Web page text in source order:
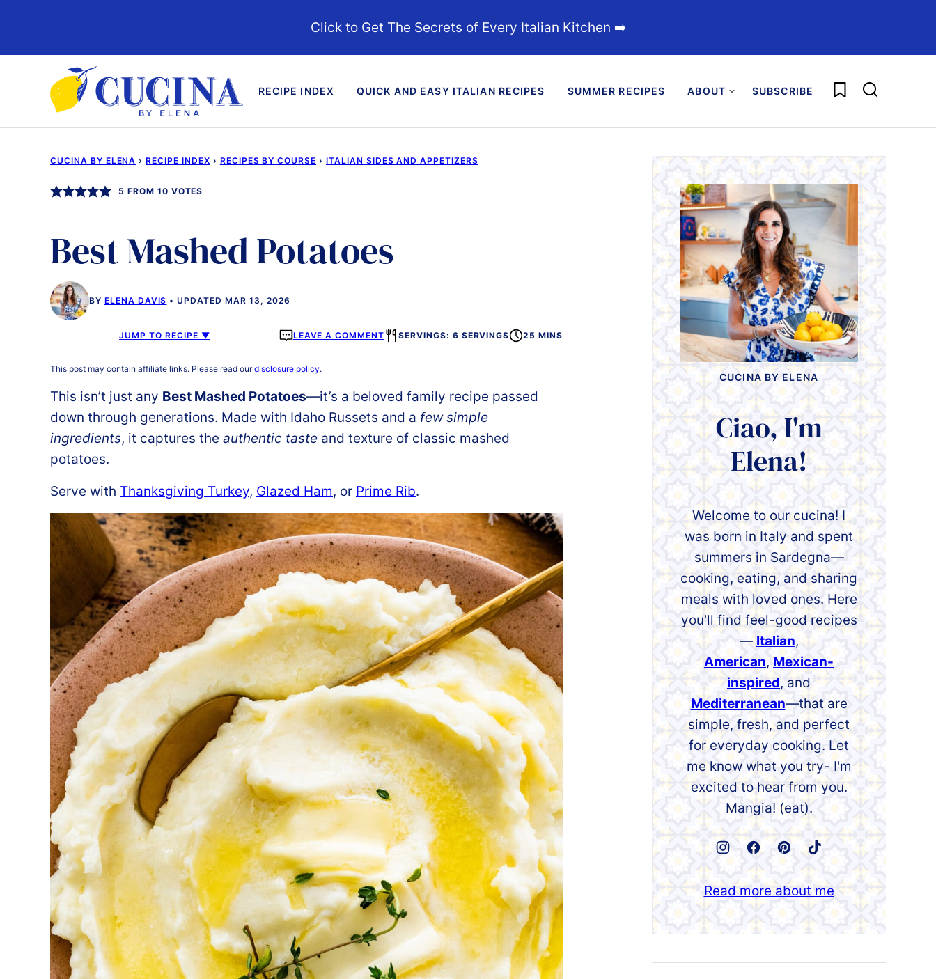
content
Click to Get The Secrets of Every Italian Kitchen ➡️
RECIPE INDEX QUICK AND EASY ITALIAN RECIPES SUMMER RECIPES ABOUT SUBSCRIBE My Favorites
CUCINA BY ELENA › RECIPE INDEX › RECIPES BY COURSE › ITALIAN SIDES AND APPETIZERS
5 FROM 10 VOTES
Best Mashed Potatoes
BY ELENA DAVIS UPDATED MAR 13, 2026
JUMP TO RECIPE ▼ LEAVE A COMMENT SERVINGS: 6 SERVINGS 25 MINS
This post may contain affiliate links. Please read ourdisclosure policy.
This isn’t just any Best Mashed Potatoes—it’s a beloved family recipe passed
down through generations. Made with Idaho Russets and a few simple
ingredients, it captures the authentic taste and texture of classic mashed
potatoes.
Serve with Thanksgiving Turkey, Glazed Ham, or Prime Rib.
CUCINA BY ELENA
Ciao, I'm
Elena!
Welcome to our cucina! I
was born in Italy and spent
summers in Sardegna—
cooking, eating, and sharing
meals with loved ones. Here
you'll find feel-good recipes
— Italian,
American, Mexican-
inspired, and
Mediterranean—that are
simple, fresh, and perfect
for everyday cooking. Let
me know what you try- I'm
excited to hear from you.
Mangia! (eat).
Read more about me